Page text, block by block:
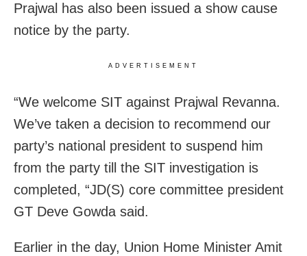
Prajwal has also been issued a show cause
notice by the party.
ADVERTISEMENT
“We welcome SIT against Prajwal Revanna.
We’ve taken a decision to recommend our
party’s national president to suspend him
from the party till the SIT investigation is
completed, “JD(S) core committee president
GT Deve Gowda said.
Earlier in the day, Union Home Minister Amit